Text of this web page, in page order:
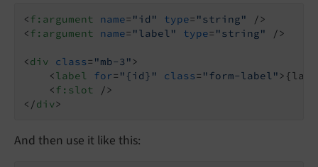
<f:argument name= "id" type= "string"
/>
<f:argument name= "label" type= "string" />
<div class= "mb-3">
<label for= "{id}" class= "form-label">
<f:slot />
</div>
And then use it like this: